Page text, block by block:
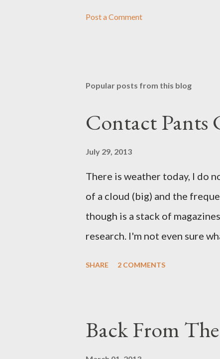
Post a Comment
Popular posts from this blog
Contact
July 29, 2013
There is weather today, I do
of a cloud (big) and the
though is a stack of
research. I'm not even sure
and hobbyists only, the blurb
that attracts women against
SHARE 2 COMMENTS
Back From